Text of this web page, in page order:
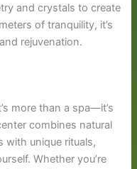
and crystals to create
of tranquility, it’s
rejuvenation.
more than a spa—it’s
combines natural
with unique rituals,
Whether you’re